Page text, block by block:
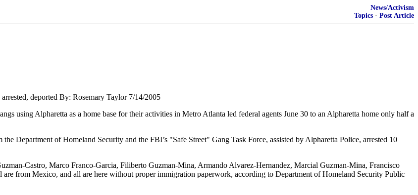
News/Activism
Topics · Post Article
deported By: Rosemary Taylor 7/14/2005
using Alpharetta as a home base for their activities in Metro Atlanta led federal agents June 30 to an Alpharetta home only half a
Department of Homeland Security and the FBI’s "Safe Street" Gang Task Force, assisted by Alpharetta Police, arrested 10
Castro, Marco Franco-Garcia, Filiberto Guzman-Mina, Armando Alvarez-Hernandez, Marcial Guzman-Mina, Francisco
from Mexico, and all are here without proper immigration paperwork, according to Department of Homeland Security Public